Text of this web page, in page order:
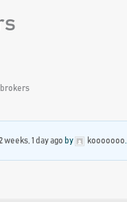
brokers
2 weeks, 1 day ago by kooooooo